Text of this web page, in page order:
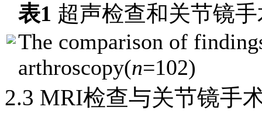
表1 超声检查和关节镜
The comparison of
arthroscopy(n=102)
2.3 MRI检查与关节镜手